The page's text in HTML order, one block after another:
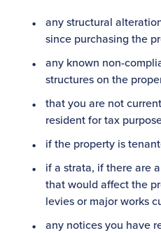
any structural
since purchasing the
any known non-
structures on the
that you are not
resident for tax
if the property is
if a strata, if there are
that would affect the
levies or major works
any notices you have